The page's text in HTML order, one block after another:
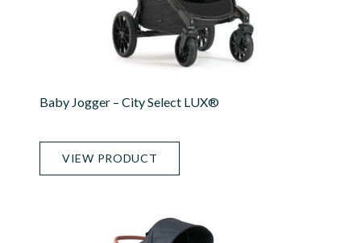
Baby Jogger – City Select LUX®
VIEW PRODUCT